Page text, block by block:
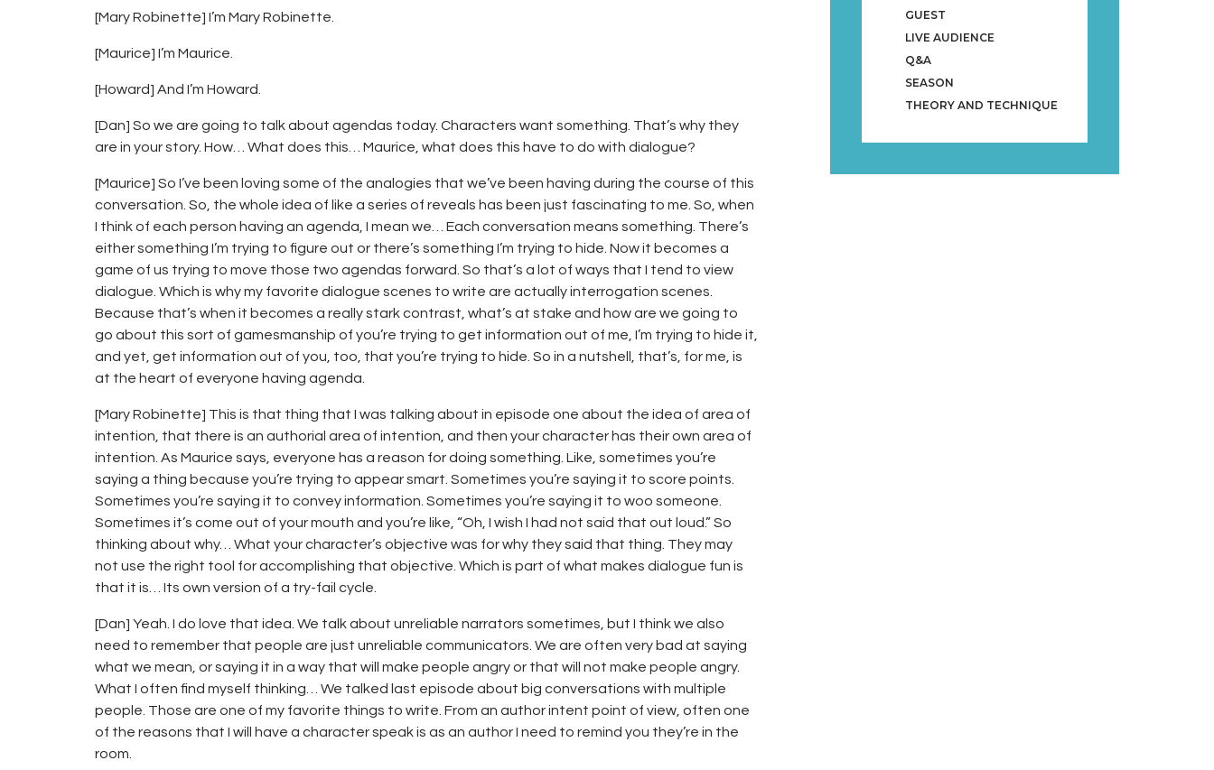
[Mary Robinette] I’m Mary Robinette.
[Maurice] I’m Maurice.
[Howard] And I’m Howard.
[Dan] So we are going to talk about agendas today. Characters want something. That’s why they
are in your story. How… What does this… Maurice, what does this have to do with dialogue?
[Maurice] So I’ve been loving some of the analogies that we’ve been having during the course of this
conversation. So, the whole idea of like a series of reveals has been just fascinating to me. So, when
I think of each person having an agenda, I mean we… Each conversation means something. There’s
either something I’m trying to figure out or there’s something I’m trying to hide. Now it becomes a
game of us trying to move those two agendas forward. So that’s a lot of ways that I tend to view
dialogue. Which is why my favorite dialogue scenes to write are actually interrogation scenes.
Because that’s when it becomes a really stark contrast, what’s at stake and how are we going to
go about this sort of gamesmanship of you’re trying to get information out of me, I’m trying to hide it,
and yet, get information out of you, too, that you’re trying to hide. So in a nutshell, that’s, for me, is
at the heart of everyone having agenda.
[Mary Robinette] This is that thing that I was talking about in episode one about the idea of area of
intention, that there is an authorial area of intention, and then your character has their own area of
intention. As Maurice says, everyone has a reason for doing something. Like, sometimes you’re
saying a thing because you’re trying to appear smart. Sometimes you’re saying it to score points.
Sometimes you’re saying it to convey information. Sometimes you’re saying it to woo someone.
Sometimes it’s come out of your mouth and you’re like, “Oh, I wish I had not said that out loud.” So
thinking about why… What your character’s objective was for why they said that thing. They may
not use the right tool for accomplishing that objective. Which is part of what makes dialogue fun is
that it is… Its own version of a try-fail cycle.
[Dan] Yeah. I do love that idea. We talk about unreliable narrators sometimes, but I think we also
need to remember that people are just unreliable communicators. We are often very bad at saying
what we mean, or saying it in a way that will make people angry or that will not make people angry.
What I often find myself thinking… We talked last episode about big conversations with multiple
people. Those are one of my favorite things to write. From an author intent point of view, often one
of the reasons that I will have a character speak is as an author I need to remind you they’re in the
room.
GUEST
LIVE AUDIENCE
Q&A
SEASON
THEORY AND TECHNIQUE